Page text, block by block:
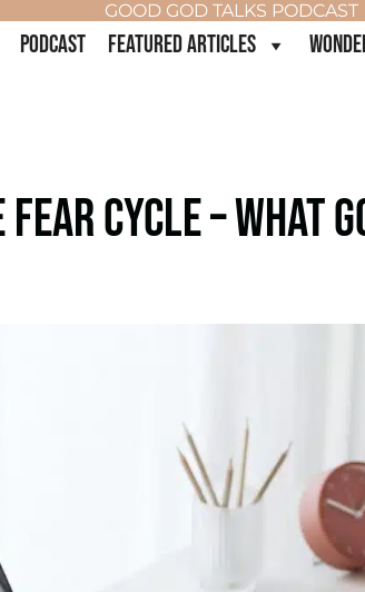
GOOD GOD TALKS PODCAST
PODCAST FEATURED ARTICLES
CYCLE – WHAT